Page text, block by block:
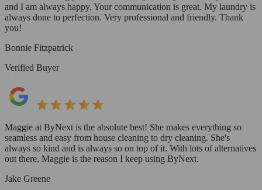
and I am always happy. Your communication is great. My laundry is
always done to perfection. Very professional and friendly. Thank
you!
Bonnie Fitzpatrick
Verified Buyer
Maggie at ByNext is the absolute best! She makes everything so
seamless and easy from house cleaning to dry cleaning. She's
always so kind and is always so on top of it. With lots of alternatives
out there, Maggie is the reason I keep using ByNext.
Jake Greene